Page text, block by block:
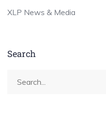
XLP News & Media
Search